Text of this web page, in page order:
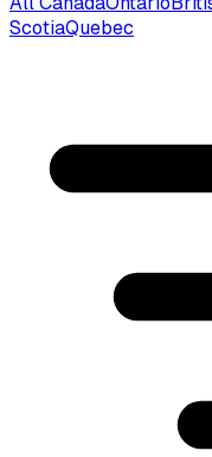
ScotiaQuebec